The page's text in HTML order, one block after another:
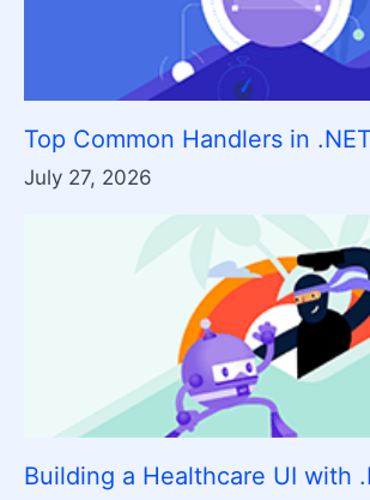
Top Common Handlers in
July 27, 2026
Building a Healthcare UI with